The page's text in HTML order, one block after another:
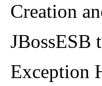
Creation
JBossESB
Exception